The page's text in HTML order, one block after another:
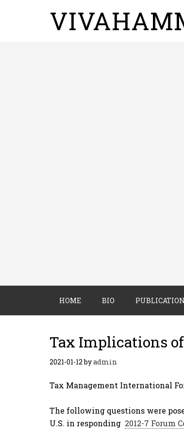
HOME BIO
Tax Implications
2021-01-12byadmin
Tax Management International
The following questions were
U.S. in responding 2012-7 Forum